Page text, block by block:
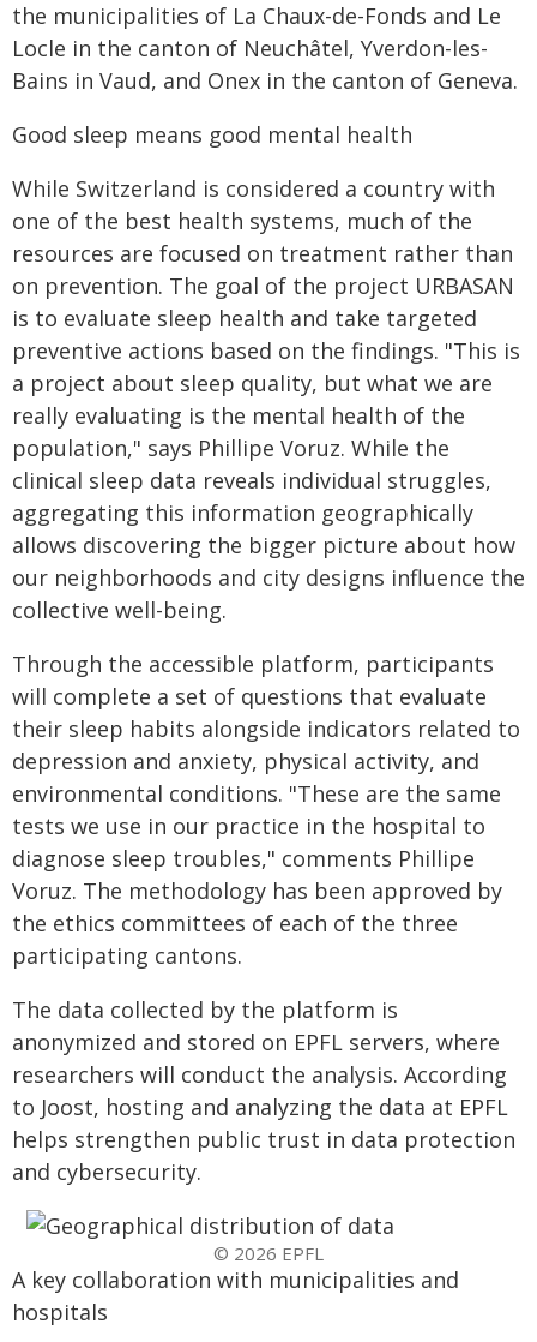
the municipalities of La Chaux-de-Fonds and Le
Locle in the canton of Neuchâtel, Yverdon-les-
Bains in Vaud, and Onex in the canton of Geneva.
Good sleep means good mental health
While Switzerland is considered a country with
one of the best health systems, much of the
resources are focused on treatment rather than
on prevention. The goal of the project URBASAN
is to evaluate sleep health and take targeted
preventive actions based on the findings. "This is
a project about sleep quality, but what we are
really evaluating is the mental health of the
population," says Phillipe Voruz. While the
clinical sleep data reveals individual struggles,
aggregating this information geographically
allows discovering the bigger picture about how
our neighborhoods and city designs influence the
collective well-being.
Through the accessible platform, participants
will complete a set of questions that evaluate
their sleep habits alongside indicators related to
depression and anxiety, physical activity, and
environmental conditions. "These are the same
tests we use in our practice in the hospital to
diagnose sleep troubles," comments Phillipe
Voruz. The methodology has been approved by
the ethics committees of each of the three
participating cantons.
The data collected by the platform is
anonymized and stored on EPFL servers, where
researchers will conduct the analysis. According
to Joost, hosting and analyzing the data at EPFL
helps strengthen public trust in data protection
and cybersecurity.
© 2026 EPFL
A key collaboration with municipalities and
hospitals